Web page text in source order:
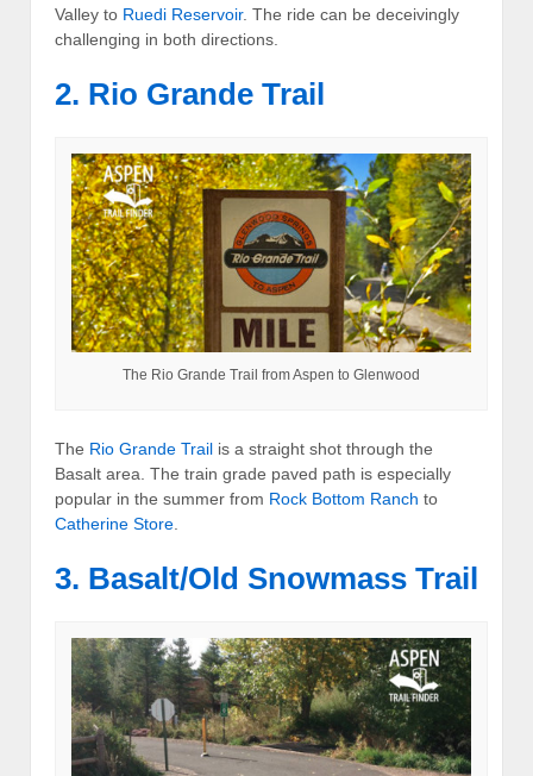
Valley to Ruedi Reservoir. The ride can be deceivingly
challenging in both directions.
2. Rio Grande Trail
The Rio Grande Trail from Aspen to Glenwood
The Rio Grande Trail is a straight shot through the
Basalt area. The train grade paved path is especially
popular in the summer from Rock Bottom Ranch to
Catherine Store
3. Basalt/Old Snowmass Trail